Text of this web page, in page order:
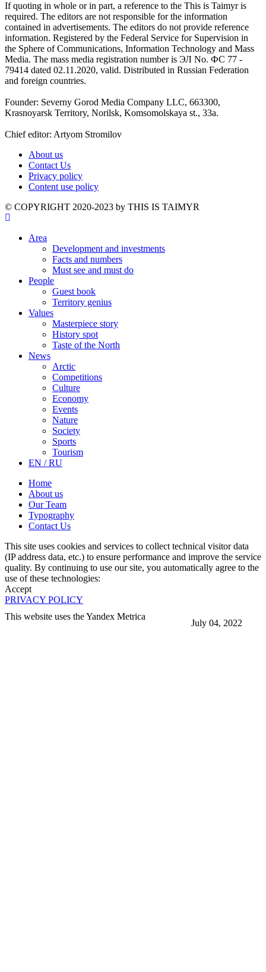
July 04, 2022
If quoting in whole or in part, a reference to the This is Taimyr is
required. The editors are not responsible for the information
contained in advertisements. The editors do not provide reference
information. Registered by the Federal Service for Supervision in
the Sphere of Communications, Information Technology and Mass
Media. The mass media registration number is ЭЛ No. ФС 77 -
79414 dated 02.11.2020, valid. Distributed in Russian Federation
and foreign countries.
Founder: Severny Gorod Media Company LLC, 663300,
Krasnoyarsk Territory, Norilsk, Komsomolskaya st., 33a.
Chief editor: Artyom Stromilov
About us
Contact Us
Privacy policy
Content use policy
©️ COPYRIGHT 2020-2023 by THIS IS TAIMYR
Area
Development and investments
Facts and numbers
Must see and must do
People
Guest book
Territory genius
Values
Masterpiece story
History spot
Taste of the North
News
Arctic
Competitions
Culture
Economy
Events
Nature
Society
Sports
Tourism
EN / RU
Home
About us
Our Team
Typography
Contact Us
This site uses cookies and services to collect technical visitor data
(IP address data, etc.) to ensure performance and improve the service
quality. By continuing to use our site, you automatically agree to the
use of these technologies:
Accept
PRIVACY POLICY
This website uses the Yandex Metrica